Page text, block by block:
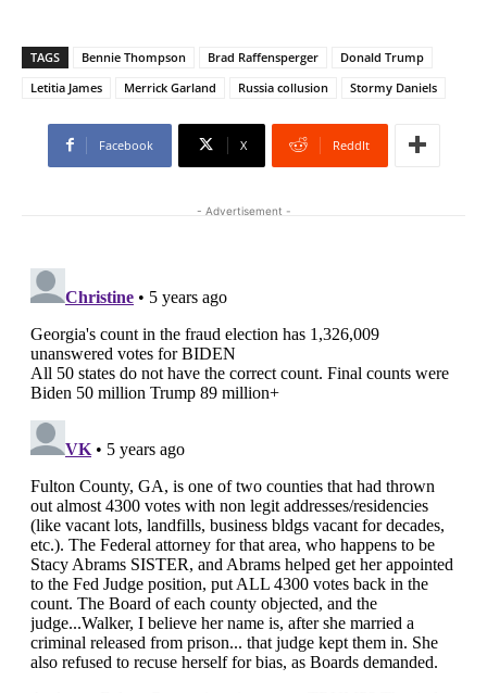
TAGS Bennie Thompson Brad Raffensperger
Donald Trump
Letitia James
Merrick Garland Russia collusion Stormy Daniels
Facebook X ReddIt
- Advertisement -